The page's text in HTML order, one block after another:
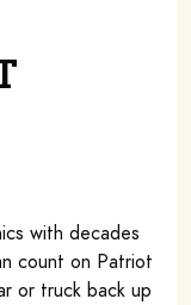
with decades
count on Patriot
or truck back up